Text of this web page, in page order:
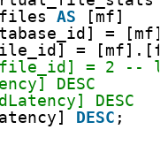
AS
[mf]
=
=
= 2 --
DESC
DESC
DESC ;